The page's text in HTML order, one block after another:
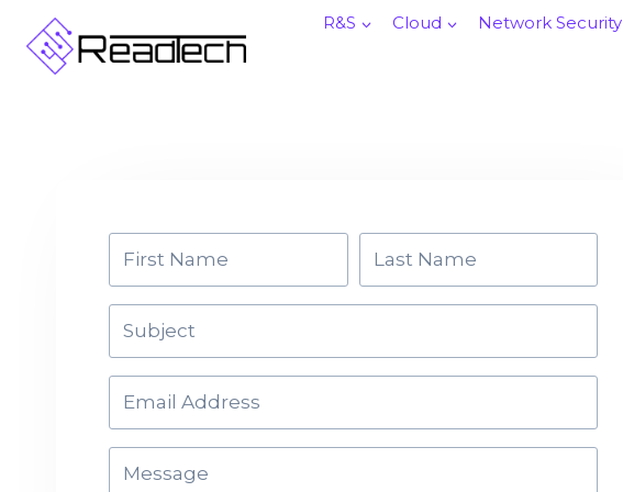
content
R&S Cloud Network Security